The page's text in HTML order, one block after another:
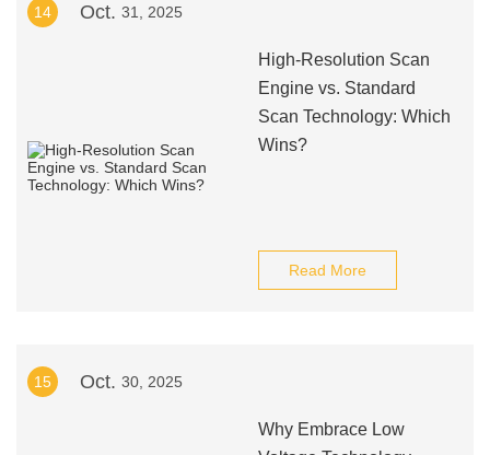
14 Oct. 31, 2025
High-Resolution Scan
Engine vs. Standard
Scan Technology: Which
Wins?
Read More
15 Oct. 30, 2025
Why Embrace Low